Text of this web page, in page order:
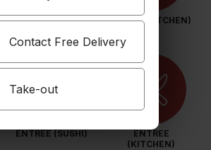
SALAD (SUSHI) SALAD (KITCHEN)
ENTREE (SUSHI)
ENTREE
(KITCHEN)
Contact Free Delivery
Take-out